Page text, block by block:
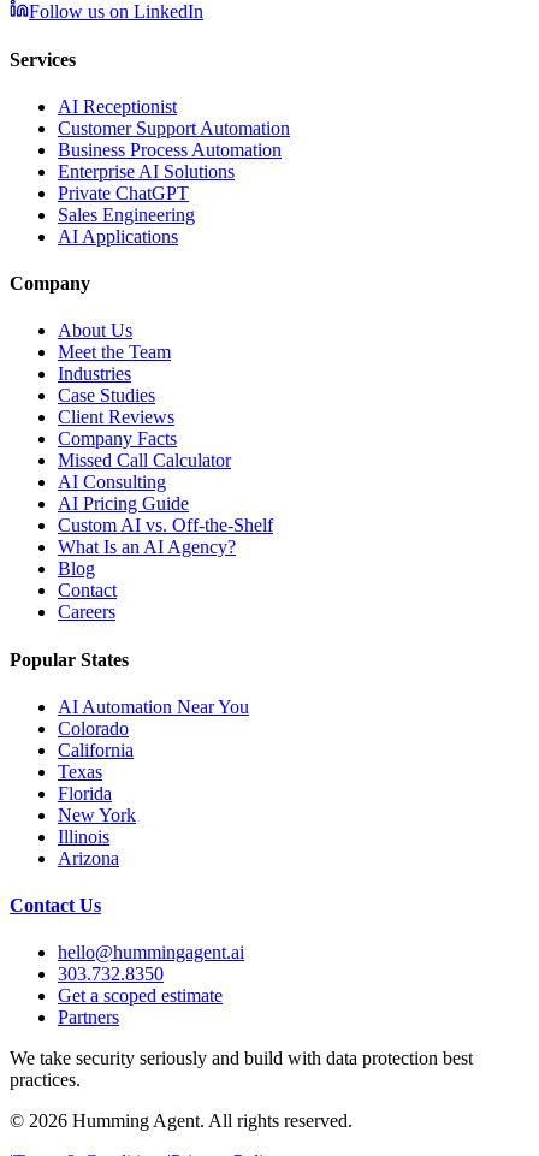
Follow us on LinkedIn
Services
AI Receptionist
Customer Support Automation
Business Process Automation
Enterprise AI Solutions
Private ChatGPT
Sales Engineering
AI Applications
Company
About Us
Meet the Team
Industries
Case Studies
Client Reviews
Company Facts
Missed Call Calculator
AI Consulting
AI Pricing Guide
Custom AI vs. Off-the-Shelf
What Is an AI Agency?
Blog
Contact
Careers
Popular States
AI Automation Near You
Colorado
California
Texas
Florida
New York
Illinois
Arizona
Contact Us
hello@hummingagent.ai
303.732.8350
Get a scoped estimate
Partners
We take security seriously and build with data protection best
practices.
© 2026 Humming Agent. All rights reserved.